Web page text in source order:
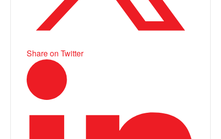
Share on Twitter